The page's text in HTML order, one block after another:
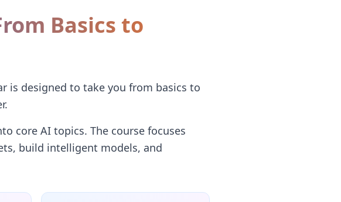
Basics to
is designed to take you from basics to
core AI topics. The course focuses
build intelligent models, and